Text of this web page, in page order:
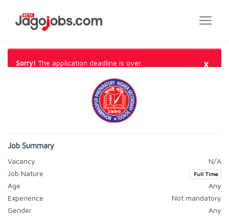
Sorry! The application deadline is over. ×
Job Summary
Vacancy
N/A
Job Nature
Full Time
Age
Any
Experience
Not mandatory
Gender
Any